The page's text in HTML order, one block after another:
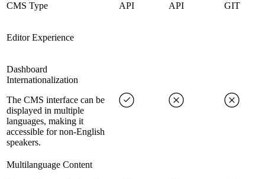
CMS Type API API GIT
Editor Experience
Dashboard
Internationalization
The CMS interface can be
displayed in multiple
languages, making it
accessible for non-English
speakers.
Multilanguage Content